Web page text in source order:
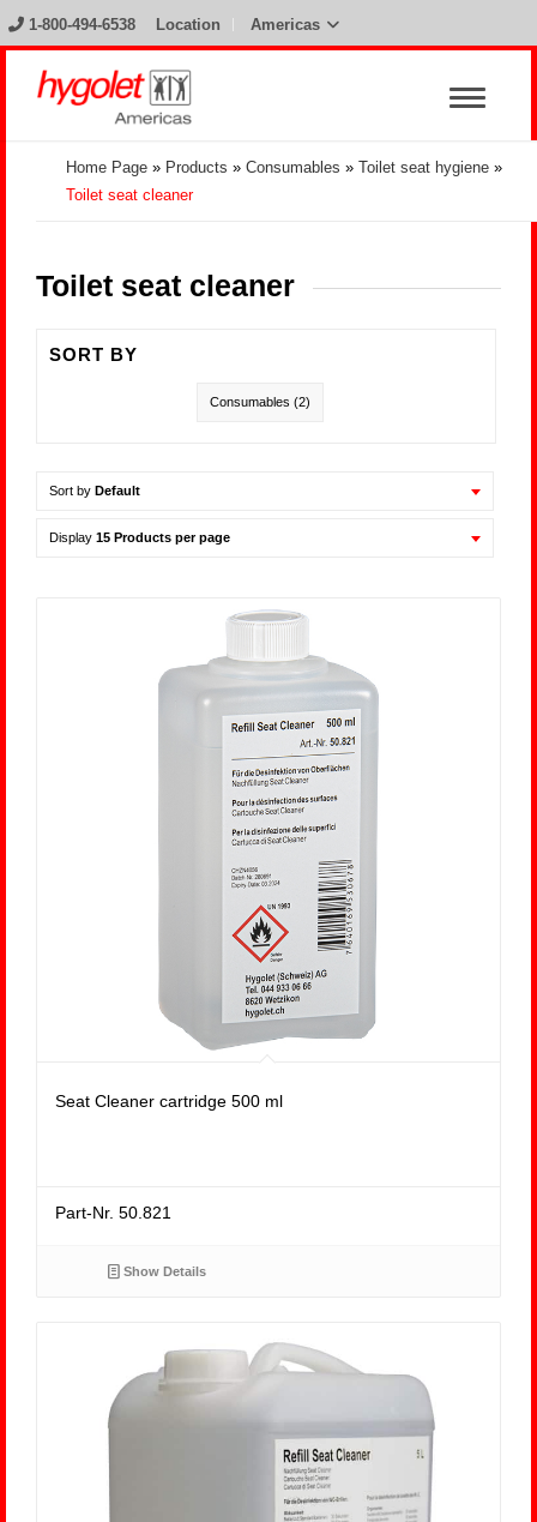
Location Americas
1-800-494-6538
Home Page » Products » Consumables » Toilet seat hygiene »
Toilet seat cleaner
Toilet seat cleaner
SORT BY
Consumables (2)
Sort by Default
Display 15 Products per page
Seat Cleaner cartridge 500 ml
Part-Nr. 50.821
Show Details